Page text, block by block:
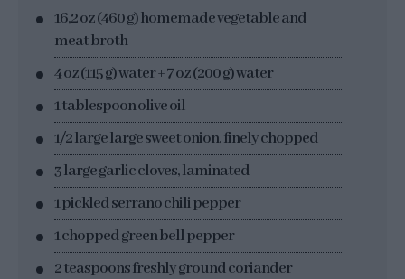
16,2 oz (460 g) homemade vegetable and
meat broth
4 oz (115 g) water + 7 oz (200 g) water
1 tablespoon olive oil
1/2 large large sweet onion, finely chopped
3 large garlic cloves, laminated
1 pickled serrano chili pepper
1 chopped green bell pepper
2 teaspoons freshly ground coriander